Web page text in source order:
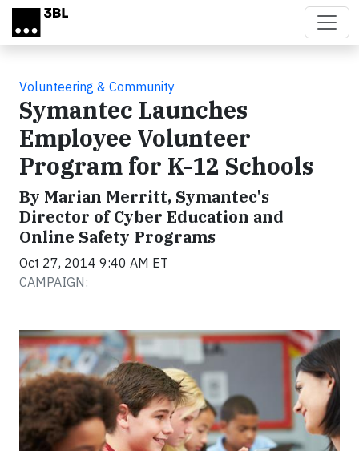
Skip to main content
Volunteering & Community
Symantec Launches
Employee Volunteer
Program for K-12 Schools
By Marian Merritt, Symantec's
Director of Cyber Education and
Online Safety Programs
Oct 27, 2014 9:40 AM ET
CAMPAIGN: